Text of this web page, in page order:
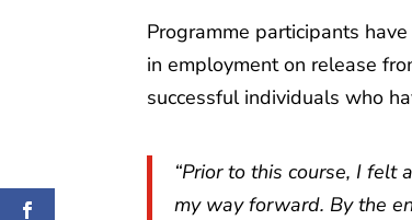
Programme participants
in employment on release
successful individuals who
“Prior to this course, I
my way forward. By the